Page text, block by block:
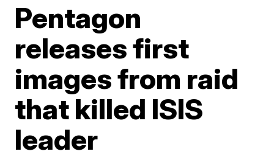
Pentagon
releases first
images from raid
that killed ISIS
leader